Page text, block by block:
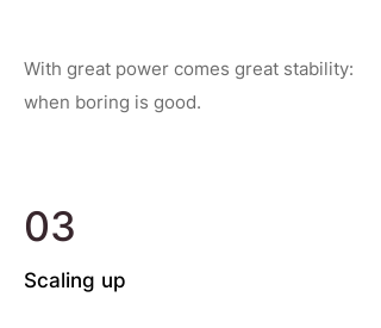
With great power comes great stability:
when boring is good.
03
Scaling up